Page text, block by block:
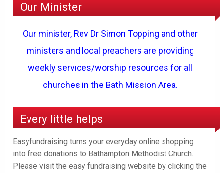
Our Minister
Our minister, Rev Dr Simon Topping and other
ministers and local preachers are providing
weekly services/worship resources for all
churches in the Bath Mission Area.
Every little helps
Easyfundraising turns your everyday online shopping
into free donations to Bathampton Methodist Church.
Please visit the easy fundraising website by clicking the